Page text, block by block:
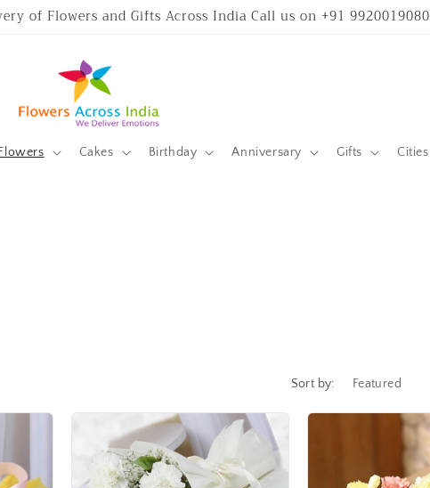
of Flowers and Gifts Across India Call us on +91 9920019080
Cakes Birthday Anniversary Gifts Cities
Sort by: